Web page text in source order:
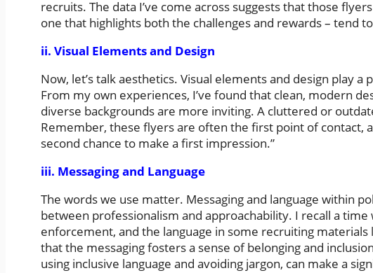
recruits. The data I’ve come across suggests that those
one that highlights both the challenges and rewards – tend
ii. Visual Elements and Design
Now, let’s talk aesthetics. Visual elements and design play
From my own experiences, I’ve found that clean, modern
diverse backgrounds are more inviting. A cluttered or
Remember, these flyers are often the first point of contact,
second chance to make a first impression.”
iii. Messaging and Language
The words we use matter. Messaging and language within
between professionalism and approachability. I recall a
enforcement, and the language in some recruiting materials
that the messaging fosters a sense of belonging and
using inclusive language and avoiding jargon, can make a